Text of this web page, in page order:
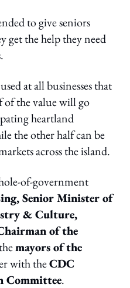
to give seniors
get the help they need
at all businesses that
of the value will go
heartland
the other half can be
across the island.
of-government
Senior Minister of
& Culture,
of the
mayors of the
with theCDC
Committee.